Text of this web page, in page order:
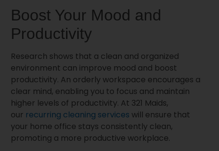
Boost Your Mood and
Productivity
Research shows that a clean and organized
environment can improve mood and boost
productivity. An orderly workspace encourages a
clear mind, enabling you to focus and maintain
higher levels of productivity. At 321 Maids,
our recurring cleaning services will ensure that
your home office stays consistently clean,
promoting a more productive workplace.